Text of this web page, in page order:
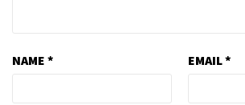
NAME * EMAIL*